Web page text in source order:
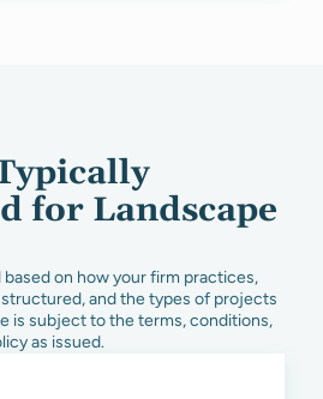
for Landscape
on how your firm practices,
and the types of projects
is subject to the terms, conditions,
as issued.